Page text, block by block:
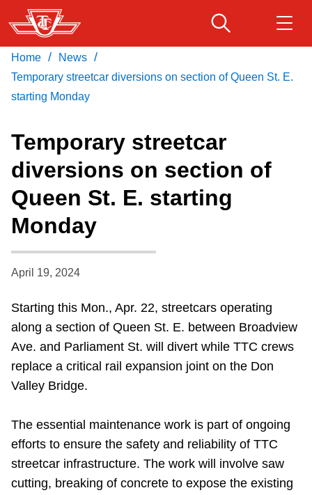
Skip
to
main
content
Service advisories
Customer service
Wheel-Trans
Riding the TTC
News
Explore Toronto
Download Transit App
Recommended by the TTC Get
Home / News /
Temporary streetcar diversions on section of Queen St. E.
starting Monday
Temporary streetcar
diversions on section of
Queen St. E. starting
Monday
April 19, 2024
Starting this Mon., Apr. 22, streetcars operating
along a section of Queen St. E. between Broadview
Ave. and Parliament St. will divert while TTC crews
replace a critical rail expansion joint on the Don
Valley Bridge.
The essential maintenance work is part of ongoing
efforts to ensure the safety and reliability of TTC
streetcar infrastructure. The work will involve saw
cutting, breaking of concrete to expose the existing